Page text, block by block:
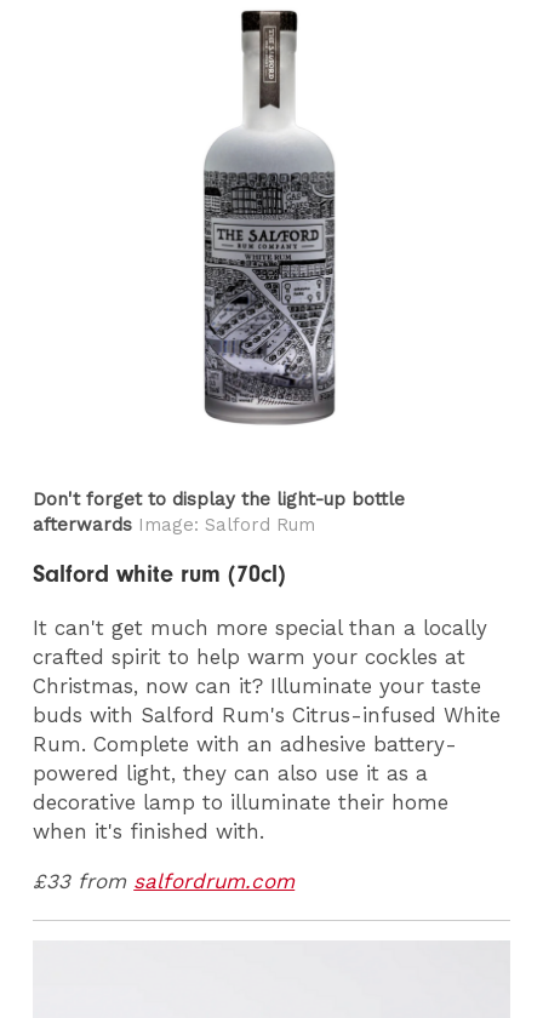
Don't forget to display the light-up bottle
afterwards Image: Salford Rum
Salford white rum (70cl)
It can't get much more special than a locally
crafted spirit to help warm your cockles at
Christmas, now can it? Illuminate your taste
buds with Salford Rum's Citrus-infused White
Rum. Complete with an adhesive battery-
powered light, they can also use it as a
decorative lamp to illuminate their home
when it's finished with.
£33 from salfordrum.com